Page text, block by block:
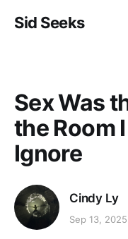
Sid Seeks
Sex Was
the Room
Ignore
Cindy Ly
Sep 13, 2025